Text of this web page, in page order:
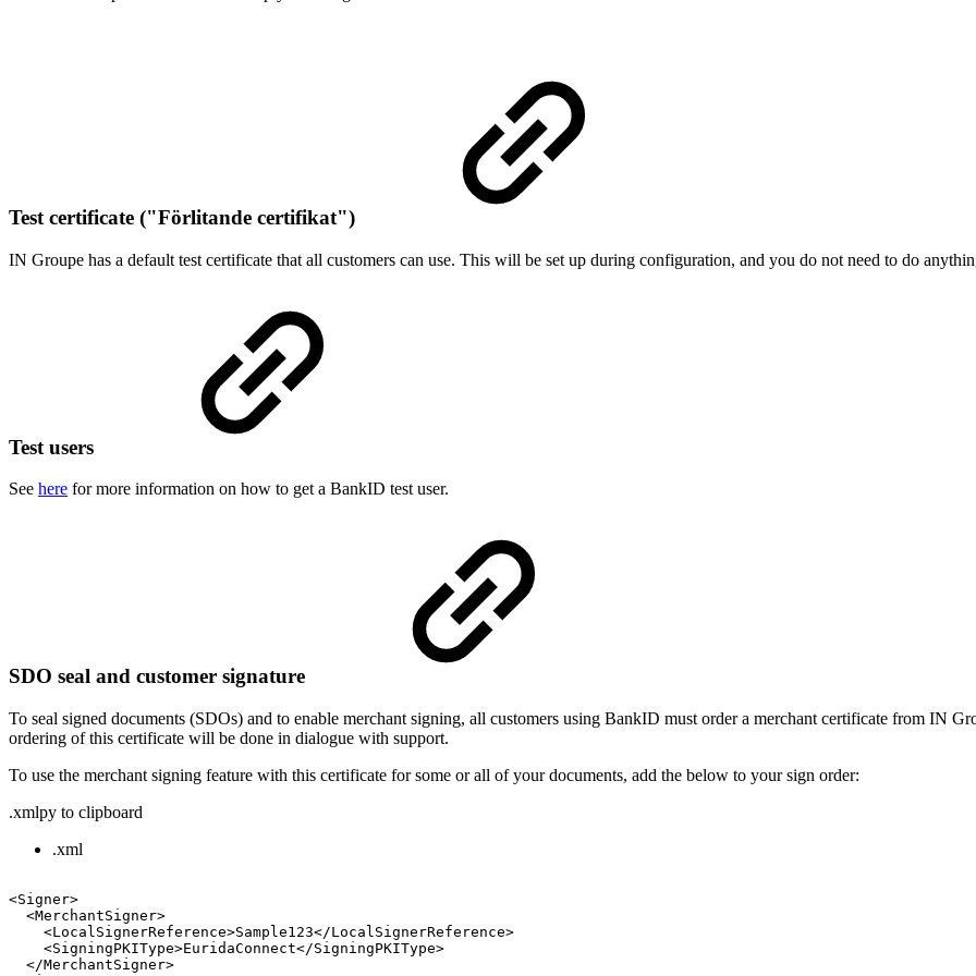
Test certificate ("Förlitande certifikat")
​IN Groupe has a default test certificate that all customers can use. This will be set up during configuration, and you do not need to do
Test users
See here for more information on how to get a BankID test user.
SDO seal and customer signature
To seal signed documents (SDOs) and to enable merchant signing, all customers using BankID must order a merchant certificate from IN
ordering of this certificate will be done in dialogue with support.
To use the merchant signing feature with this certificate for some or all of your documents, add the below to your sign order:​​
.xmlpy to clipboard
.xml
<Signer>
<MerchantSigner>
<LocalSignerReference>Sample123</LocalSignerReference>
<SigningPKIType>EuridaConnect</SigningPKIType>
</MerchantSigner>